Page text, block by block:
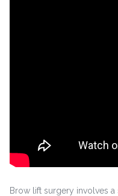
Brow lift surgery involves